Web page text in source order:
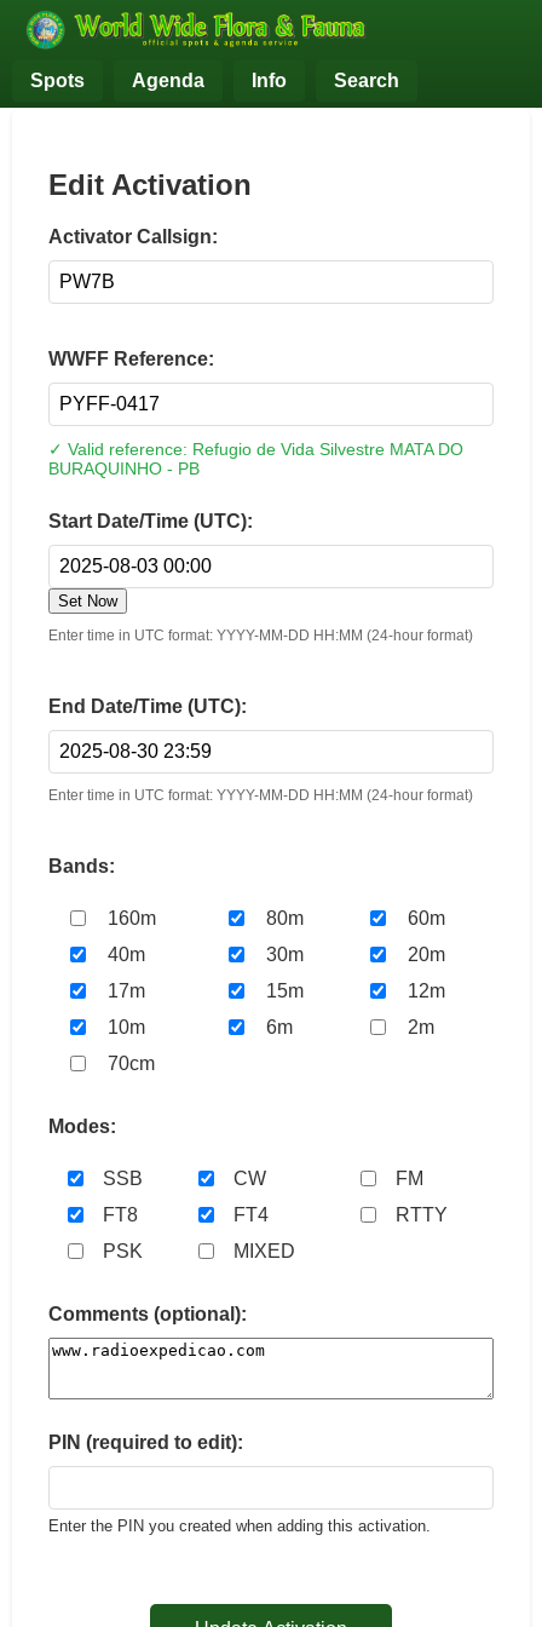
Spots Agenda Info Search
Edit Activation
Activator Callsign:
WWFF Reference:
✓ Valid reference: Refugio de Vida Silvestre MATA DO
BURAQUINHO - PB
Start Date/Time (UTC):
Set Now
Enter time in UTC format: YYYY-MM-DD HH:MM (24-hour format)
End Date/Time (UTC):
Enter time in UTC format: YYYY-MM-DD HH:MM (24-hour format)
Bands:
160m 80m
60m
40m
30m
20m
17m
15m
12m
10m
6m
2m
70cm
Modes:
SSB CW
FM
FT8
FT4
RTTY
PSK
MIXED
Comments (optional):
PIN (required to edit):
Enter the PIN you created when adding this activation.